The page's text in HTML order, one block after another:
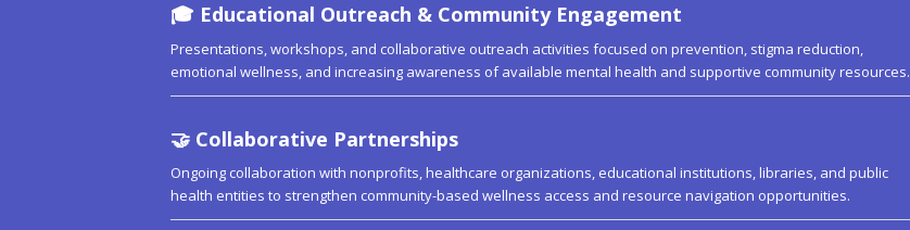
🎓 Educational Outreach & Community Engagement
Presentations, workshops, and collaborative outreach activities focused on prevention, stigma reduction,
emotional wellness, and increasing awareness of available mental health and supportive community resources.
🤝 Collaborative Partnerships
Ongoing collaboration with nonprofits, healthcare organizations, educational institutions, libraries, and public
health entities to strengthen community-based wellness access and resource navigation opportunities.